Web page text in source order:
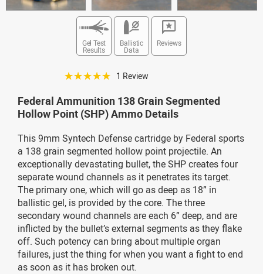
Gel Test
Results
Ballistic
Data
Reviews
☆☆☆☆☆ 1 Review
Federal Ammunition 138 Grain Segmented
Hollow Point (SHP) Ammo Details
This 9mm Syntech Defense cartridge by Federal sports
a 138 grain segmented hollow point projectile. An
exceptionally devastating bullet, the SHP creates four
separate wound channels as it penetrates its target.
The primary one, which will go as deep as 18” in
ballistic gel, is provided by the core. The three
secondary wound channels are each 6” deep, and are
inflicted by the bullet’s external segments as they flake
off. Such potency can bring about multiple organ
failures, just the thing for when you want a fight to end
as soon as it has broken out.